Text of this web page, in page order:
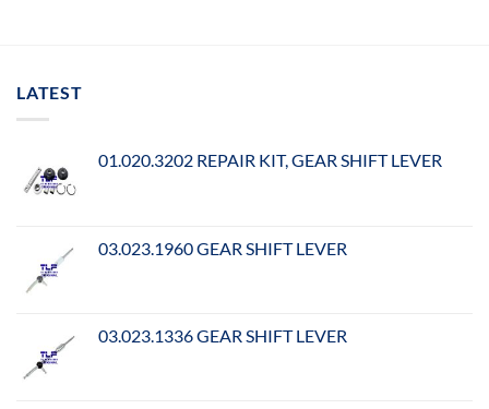
LATEST
01.020.3202 REPAIR KIT, GEAR SHIFT LEVER
03.023.1960 GEAR SHIFT LEVER
03.023.1336 GEAR SHIFT LEVER